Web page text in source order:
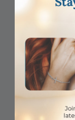
3/4 Inch Sterling